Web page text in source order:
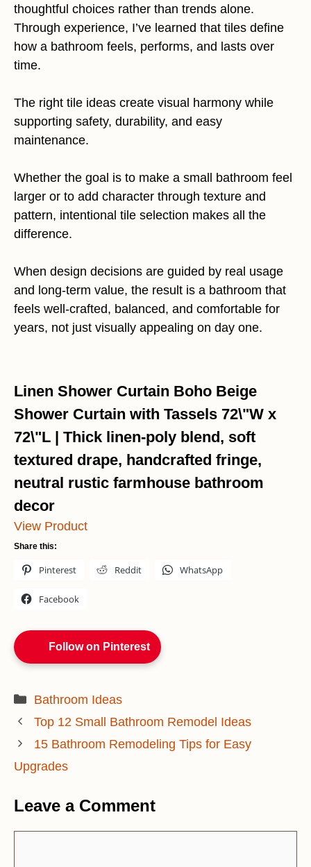
thoughtful choices rather than trends alone.
Through experience, I’ve learned that tiles define
how a bathroom feels, performs, and lasts over
time.
The right tile ideas create visual harmony while
supporting safety, durability, and easy
maintenance.
Whether the goal is to make a small bathroom feel
larger or to add character through texture and
pattern, intentional tile selection makes all the
difference.
When design decisions are guided by real usage
and long-term value, the result is a bathroom that
feels well-crafted, balanced, and comfortable for
years, not just visually appealing on day one.
Linen Shower Curtain Boho Beige
Shower Curtain with Tassels 72\"W x
72\"L | Thick linen-poly blend, soft
textured drape, handcrafted fringe,
neutral rustic farmhouse bathroom
decor
View Product
Share this:
Pinterest Reddit WhatsApp
Facebook
Follow on Pinterest
Categories
Bathroom Ideas
Top 12 Small Bathroom Remodel Ideas
15 Bathroom Remodeling Tips for Easy
Upgrades
Leave a Comment